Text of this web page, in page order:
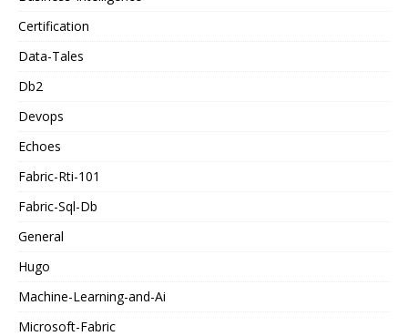
Certification
Data-Tales
Db2
Devops
Echoes
Fabric-Rti-101
Fabric-Sql-Db
General
Hugo
Machine-Learning-and-Ai
Microsoft-Fabric